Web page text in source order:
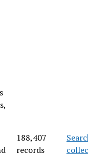
188,407
records